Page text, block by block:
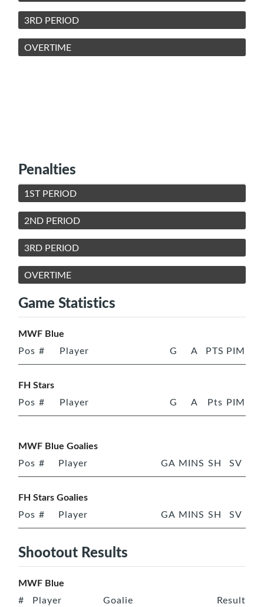
3RD PERIOD
OVERTIME
Penalties
1ST PERIOD
2ND PERIOD
3RD PERIOD
OVERTIME
Game Statistics
MWF Blue
Pos # Player G A PTS PIM
FH Stars
Pos # Player G A Pts PIM
MWF Blue Goalies
Pos # Player GA MINS SH SV
FH Stars Goalies
Pos # Player GA MINS SH SV
Shootout Results
MWF Blue
# Player Goalie Result